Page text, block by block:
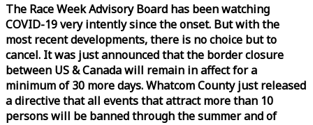
The RaceWeekAdvisory Board has been watching
COVID-19 very intently since the onset. But with the
most recent developments, there is no choice but to
cancel. It was just announced that the border closure
between US & Canada will remain in affect for a
minimum of 30 more days. Whatcom County just released
a directive that all events that attract more than 10
persons will be banned through the summer and of